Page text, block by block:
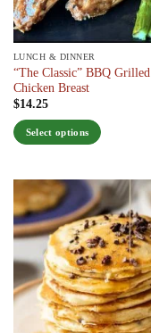
the
product
page
LUNCH & DINNER
“The Classic” BBQ Grilled
Chicken Breast
$14.25
Select options
has
multiple
variants.
options
may
be
chosen